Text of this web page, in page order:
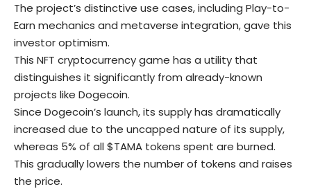
The project’s distinctive use cases, including Play-to-
Earn mechanics and metaverse integration, gave this
investor optimism.
This NFT cryptocurrency game has a utility that
distinguishes it significantly from already-known
projects like Dogecoin.
Since Dogecoin’s launch, its supply has dramatically
increased due to the uncapped nature of its supply,
whereas 5% of all $TAMA tokens spent are burned.
This gradually lowers the number of tokens and raises
the price.